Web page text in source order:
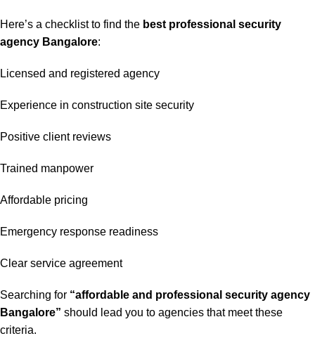
Here’s a checklist to find the best professional security
agency Bangalore:
Licensed and registered agency
Experience in construction site security
Positive client reviews
Trained manpower
Affordable pricing
Emergency response readiness
Clear service agreement
Searching for “affordable and professional security agency
Bangalore” should lead you to agencies that meet these
criteria.